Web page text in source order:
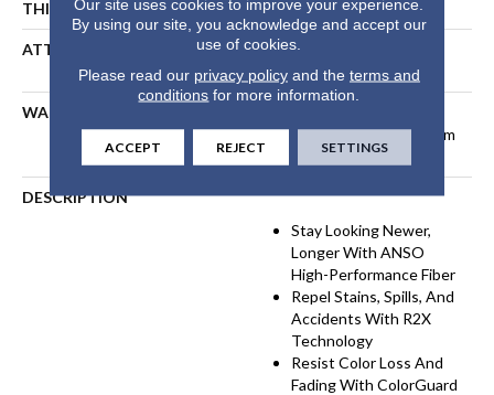
THICKNESS 0.55 In
ATTACHED PAD
LifeGuard® Spill-Proof
Technology®
WARRANTY
Limited Residential Broadloom
Carpet Warranty
DESCRIPTION
Stay Looking Newer,
Longer With ANSO
High-Performance Fiber
Repel Stains, Spills, And
Accidents With R2X
Technology
Resist Color Loss And
Fading With ColorGuard
By using our site, you acknowledge and accept our
use of cookies.
Please read our privacy policyand the terms and
conditions for more information.
ACCEPT REJECT SETTINGS